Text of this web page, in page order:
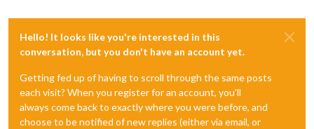
Hello! It looks like you're interested in this
conversation, but you don't have an account yet.
Getting fed up of having to scroll through the same posts
each visit? When you register for an account, you'll
always come back to exactly where you were before, and
choose to be notified of new replies (either via email, or